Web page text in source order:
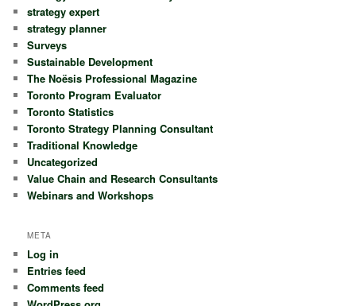
strategy expert
strategy planner
Surveys
Sustainable Development
The Noësis Professional Magazine
Toronto Program Evaluator
Toronto Statistics
Toronto Strategy Planning Consultant
Traditional Knowledge
Uncategorized
Value Chain and Research Consultants
Webinars and Workshops
META
Log in
Entries feed
Comments feed